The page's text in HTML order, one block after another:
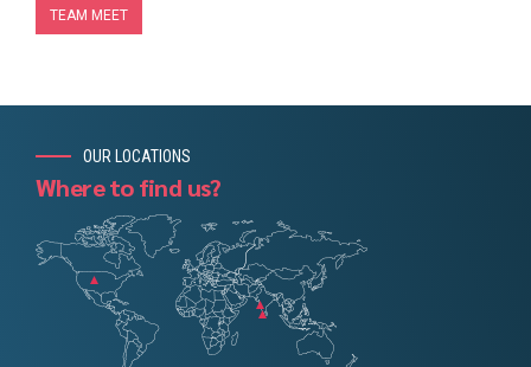
TEAM MEET
OUR LOCATIONS
Where to find us?